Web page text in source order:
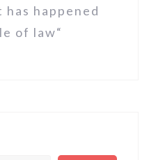
happened
of law“